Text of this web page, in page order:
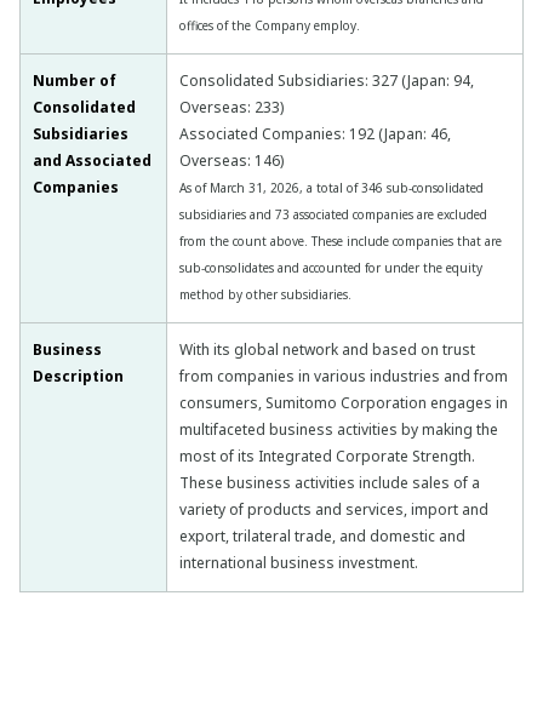
offices of the Company employ.
Number of
Consolidated
Subsidiaries
and Associated
Companies
Consolidated Subsidiaries: 327 (Japan: 94,
Overseas: 233)
Associated Companies: 192 (Japan: 46,
Overseas: 146)
As of March 31, 2026, a total of 346 sub-consolidated
subsidiaries and 73 associated companies are excluded
from the count above. These include companies that are
sub-consolidates and accounted for under the equity
method by other subsidiaries.
Business
Description
With its global network and based on trust
from companies in various industries and from
consumers, Sumitomo Corporation engages in
multifaceted business activities by making the
most of its Integrated Corporate Strength.
These business activities include sales of a
variety of products and services, import and
export, trilateral trade, and domestic and
international business investment.